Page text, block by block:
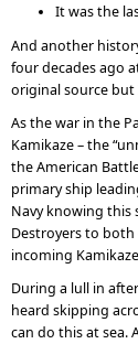
It was the
And another
four decades ago
original source
As the war in the
Kamikaze – the
the American
primary ship
Navy knowing this
Destroyers to
incoming
During a lull in
heard skipping
can do this at sea.